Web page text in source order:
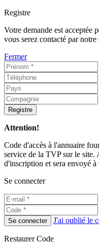
Registre
Votre demande est acceptée
vous serez contacté par notre
Fermer
Registre
Attention!
Code d'accès à l'annuaire
service de la TVP sur le site.
d'inscription et sera envoyé à
Se connecter
Se connecter J'ai oublié le
Restaurer Code